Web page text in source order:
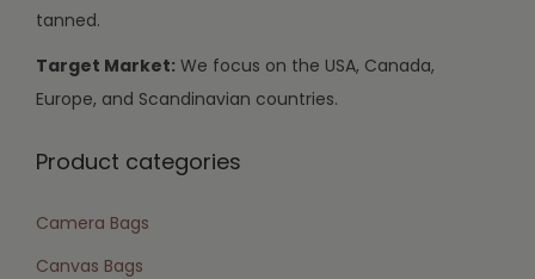
tanned.
Target Market: We focus on the USA, Canada,
Europe, and Scandinavian countries.
Product categories
Camera Bags
Canvas Bags